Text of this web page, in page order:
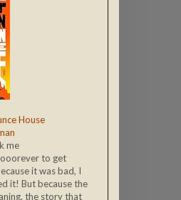
House
me
to get
it was bad, I
it! But because the
the story that